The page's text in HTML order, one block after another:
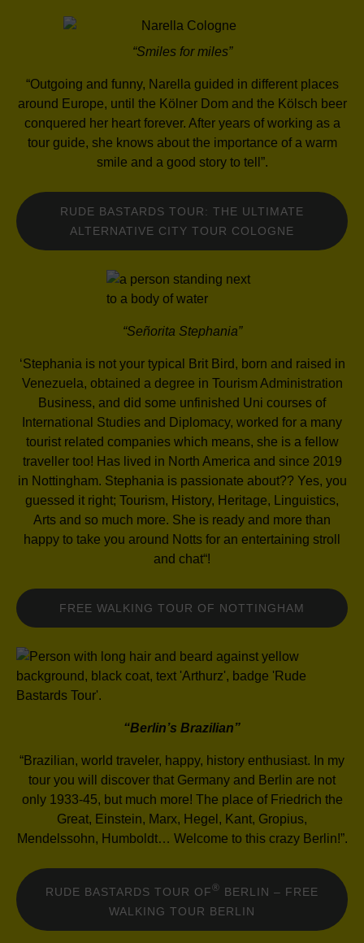
“Smiles for miles”
“Outgoing and funny, Narella guided in different places
around Europe, until the Kölner Dom and the Kölsch beer
conquered her heart forever. After years of working as a
tour guide, she knows about the importance of a warm
smile and a good story to tell”.
RUDE BASTARDS TOUR: THE ULTIMATE
ALTERNATIVE CITY TOUR COLOGNE
“Señorita Stephania”
‘Stephania is not your typical Brit Bird, born and raised in
Venezuela, obtained a degree in Tourism Administration
Business, and did some unfinished Uni courses of
International Studies and Diplomacy, worked for a many
tourist related companies which means, she is a fellow
traveller too! Has lived in North America and since 2019
in Nottingham. Stephania is passionate about?? Yes, you
guessed it right; Tourism, History, Heritage, Linguistics,
Arts and so much more. She is ready and more than
happy to take you around Notts for an entertaining stroll
and chat“!
FREE WALKING TOUR OF NOTTINGHAM
“Berlin’s Brazilian”
“Brazilian, world traveler, happy, history enthusiast. In my
tour you will discover that Germany and Berlin are not
only 1933-45, but much more! The place of Friedrich the
Great, Einstein, Marx, Hegel, Kant, Gropius,
Mendelssohn, Humboldt… Welcome to this crazy Berlin!”.
RUDE BASTARDS TOUR OF® BERLIN – FREE
WALKING TOUR BERLIN